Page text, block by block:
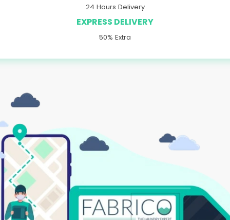
24 Hours Delivery
EXPRESS DELIVERY
50% Extra